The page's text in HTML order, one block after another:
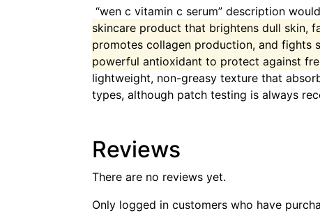
“wen c vitamin c serum” description
skincare product that brightens dull skin,
promotes collagen production, and fights
powerful antioxidant to protect against
lightweight, non-greasy texture that
types, although patch testing is always
Reviews
There are no reviews yet.
Only logged in customers who have